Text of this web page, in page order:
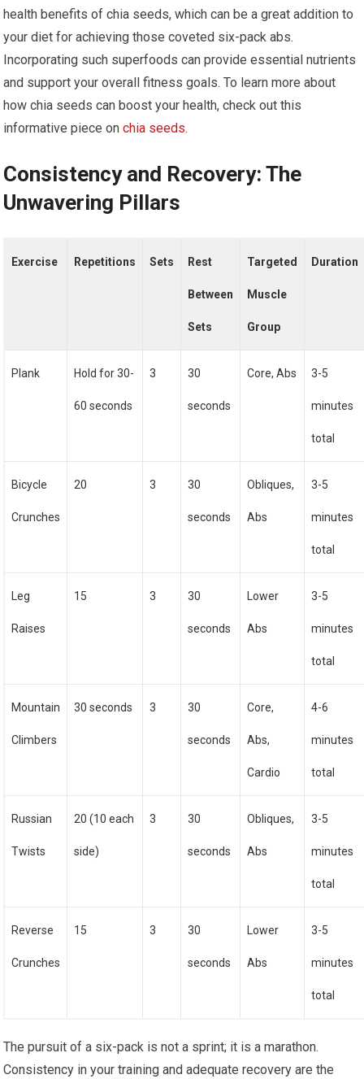
health benefits of chia seeds, which can be a great addition to
your diet for achieving those coveted six-pack abs.
Incorporating such superfoods can provide essential nutrients
and support your overall fitness goals. To learn more about
how chia seeds can boost your health, check out this
informative piece onchia seeds.
Consistency and Recovery: The
Unwavering Pillars
Exercise Repetitions Sets Rest
Between
Sets
Targeted
Muscle
Group
Duration
Plank Hold for 30-
60 seconds
3 30
seconds
Core, Abs 3-5
minutes
total
Bicycle
Crunches
20 3 30
seconds
Obliques,
Abs
3-5
minutes
total
Leg
Raises
15 3 30
seconds
Lower
Abs
3-5
minutes
total
Mountain
Climbers
30 seconds 3 30
seconds
Core,
Abs,
Cardio
4-6
minutes
total
Russian
Twists
20 (10 each
side)
3 30
seconds
Obliques,
Abs
3-5
minutes
total
Reverse
Crunches
15 3 30
seconds
Lower
Abs
3-5
minutes
total
The pursuit of a six-pack is not a sprint; it is a marathon.
Consistency in your training and adequate recovery are the